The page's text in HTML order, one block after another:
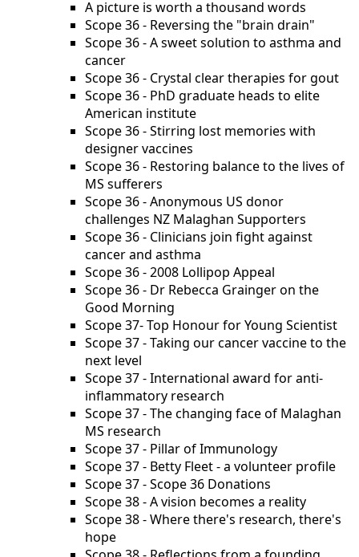
A picture is worth a thousand words
Scope 36 - Reversing the "brain drain"
Scope 36 - A sweet solution to asthma and
cancer
Scope 36 - Crystal clear therapies for gout
Scope 36 - PhD graduate heads to elite
American institute
Scope 36 - Stirring lost memories with
designer vaccines
Scope 36 - Restoring balance to the lives of
MS sufferers
Scope 36 - Anonymous US donor
challenges NZ Malaghan Supporters
Scope 36 - Clinicians join fight against
cancer and asthma
Scope 36 - 2008 Lollipop Appeal
Scope 36 - Dr Rebecca Grainger on the
Good Morning
Scope 37- Top Honour for Young Scientist
Scope 37 - Taking our cancer vaccine to the
next level
Scope 37 - International award for anti-
inflammatory research
Scope 37 - The changing face of Malaghan
MS research
Scope 37 - Pillar of Immunology
Scope 37 - Betty Fleet - a volunteer profile
Scope 37 - Scope 36 Donations
Scope 38 - A vision becomes a reality
Scope 38 - Where there's research, there's
hope